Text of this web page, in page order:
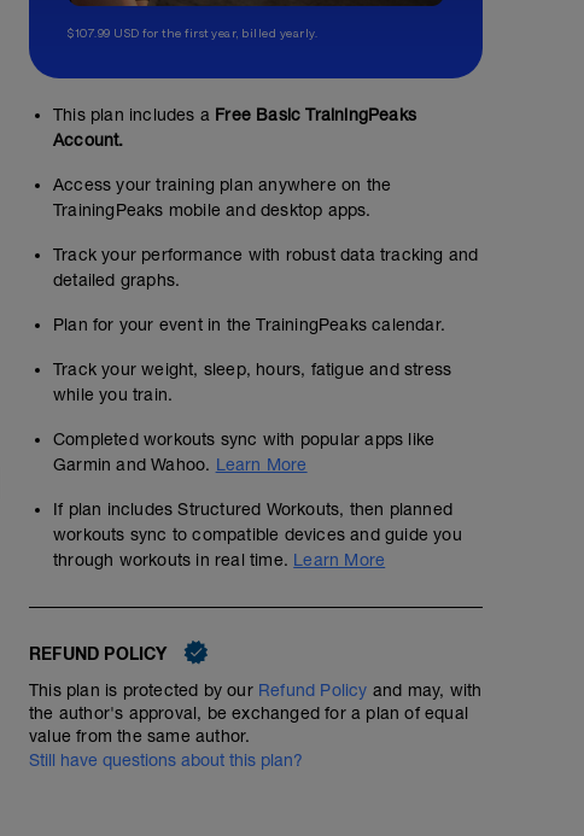
40 min Easy Run HR with Strides
00:40:00 33TSS
$107.99 USD for the first year, billed yearly.
This plan includes a Free Basic TrainingPeaks
Account.
Access your training plan anywhere on the
TrainingPeaks mobile and desktop apps.
Track your performance with robust data tracking and
detailed graphs.
Plan for your event in the TrainingPeaks calendar.
Track your weight, sleep, hours, fatigue and stress
while you train.
Completed workouts sync with popular apps like
Garmin and Wahoo. Learn More
If plan includes Structured Workouts, then planned
workouts sync to compatible devices and guide you
through workouts in real time. Learn More
REFUND POLICY
This plan is protected by our Refund Policy and may, with
the author's approval, be exchanged for a plan of equal
value from the same author.
Still have questions about this plan?